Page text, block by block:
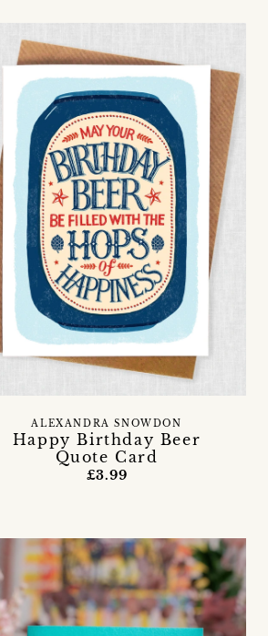
Happy Birthday Beer
Quote Card
ALEXANDRA SNOWDON
£3.99